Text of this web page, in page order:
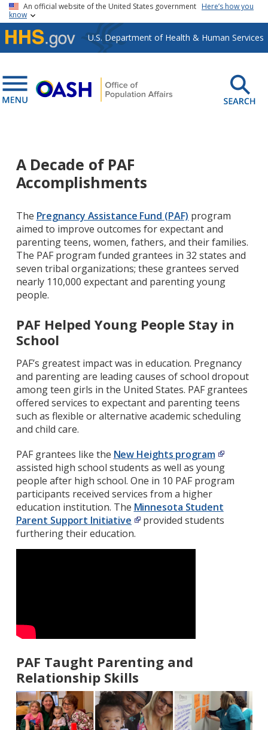
Skip to main content
An official website of the United States government Here’s how you
know
U.S. Department of Health & Human Services
A Decade of PAF
Accomplishments
The Pregnancy Assistance Fund (PAF) program
aimed to improve outcomes for expectant and
parenting teens, women, fathers, and their families.
The PAF program funded grantees in 32 states and
seven tribal organizations; these grantees served
nearly 110,000 expectant and parenting young
people.
PAF Helped Young People Stay in
School
PAF’s greatest impact was in education. Pregnancy
and parenting are leading causes of school dropout
among teen girls in the United States. PAF grantees
offered services to expectant and parenting teens
such as flexible or alternative academic scheduling
and child care.
PAF grantees like the New Heights program
assisted high school students as well as young
people after high school. One in 10 PAF program
participants received services from a higher
education institution. The Minnesota Student
Parent Support Initiative
provided students
furthering their education.
PAF Taught Parenting and
Relationship Skills